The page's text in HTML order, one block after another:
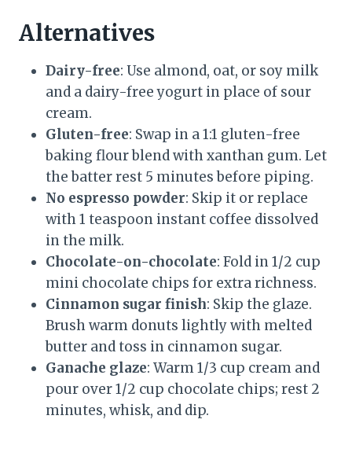
Alternatives
Dairy-free: Use almond, oat, or soy milk
and a dairy-free yogurt in place of sour
cream.
Gluten-free: Swap in a 1:1 gluten-free
baking flour blend with xanthan gum. Let
the batter rest 5 minutes before piping.
No espresso powder: Skip it or replace
with 1 teaspoon instant coffee dissolved
in the milk.
Chocolate-on-chocolate: Fold in 1/2 cup
mini chocolate chips for extra richness.
Cinnamon sugar finish: Skip the glaze.
Brush warm donuts lightly with melted
butter and toss in cinnamon sugar.
Ganache glaze: Warm 1/3 cup cream and
pour over 1/2 cup chocolate chips; rest 2
minutes, whisk, and dip.